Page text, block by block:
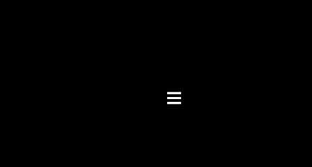
Hamburger Toggle Menu